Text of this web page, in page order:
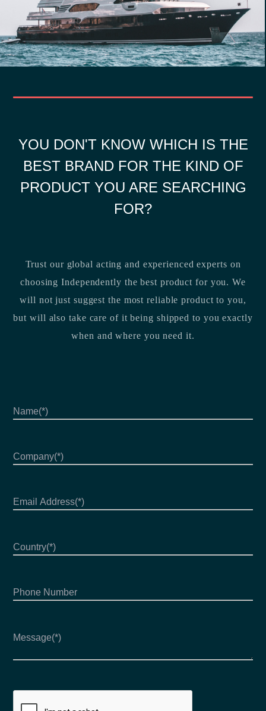
YOU DON'T KNOW WHICH IS THE
BEST BRAND FOR THE KIND OF
PRODUCT YOU ARE SEARCHING
FOR?
Trust our global acting and experienced experts on
choosing Independently the best product for you. We
will not just suggest the most reliable product to you,
but will also take care of it being shipped to you exactly
when and where you need it.